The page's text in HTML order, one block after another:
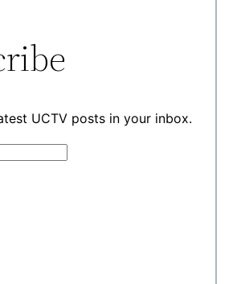
UCTV posts in your inbox.